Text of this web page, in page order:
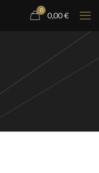
0
0,00€